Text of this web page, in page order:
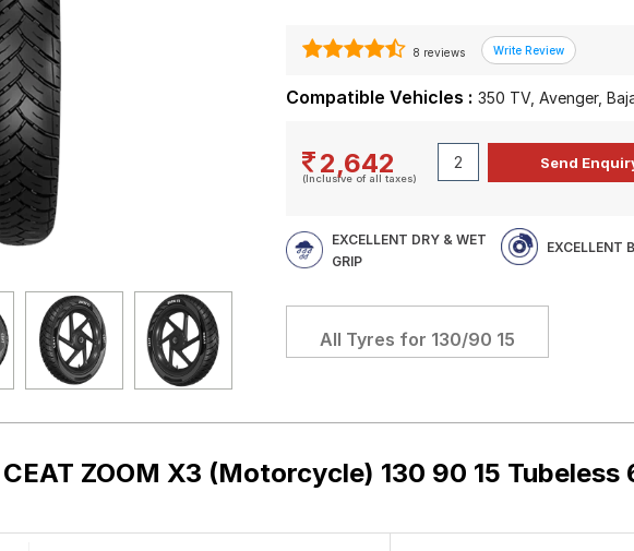
8 reviews
Compatible Vehicles : 350 TV, Avenger,
2,642
(Inclusive of all taxes)
EXCELLENT DRY & WET
GRIP
EXCELLENT
All Tyres for 130/90 15
CEAT ZOOM X3 (Motorcycle) 130 90 15 Tubeless